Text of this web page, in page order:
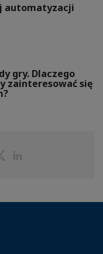
automatyzacji
gry. Dlaczego
zainteresować się
Share